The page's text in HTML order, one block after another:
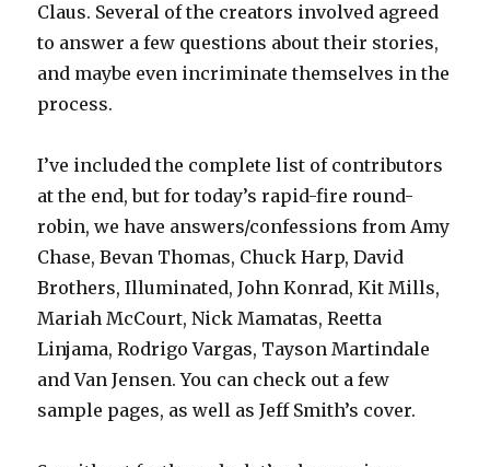
Claus. Several of the creators involved agreed
to answer a few questions about their stories,
and maybe even incriminate themselves in the
process.
I’ve included the complete list of contributors
at the end, but for today’s rapid-fire round-
robin, we have answers/confessions from Amy
Chase, Bevan Thomas, Chuck Harp, David
Brothers, Illuminated, John Konrad, Kit Mills,
Mariah McCourt, Nick Mamatas, Reetta
Linjama, Rodrigo Vargas, Tayson Martindale
and Van Jensen. You can check out a few
sample pages, as well as Jeff Smith’s cover.